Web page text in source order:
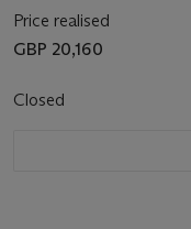
Price realised
GBP 20,160
Closed